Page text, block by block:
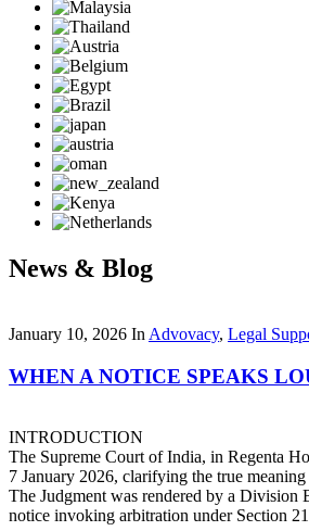
News & Blog
January 10, 2026 In Advovacy, Legal
WHEN A NOTICE SPEAKS
INTRODUCTION
The Supreme Court of India, in Regenta
7 January 2026, clarifying the true
The Judgment was rendered by a Division
notice invoking arbitration under Section